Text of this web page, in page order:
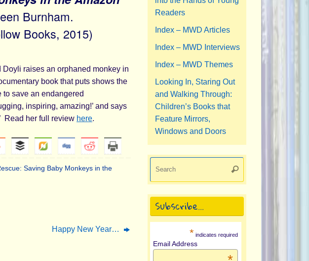
Burnham.
Books, 2015)
Doyli raises an orphaned monkey in
book that puts shows the
to save an endangered
inspiring, amazing!’ and says
Read her full review here.
Saving Baby Monkeys in the
Happy New Year…
Readers
Index – MWD Articles
Index – MWD Interviews
Index – MWD Themes
Looking In, Staring Out
and Walking Through:
Children’s Books that
Feature Mirrors,
Windows and Doors
Search
Subscribe…
* indicates required
Email Address